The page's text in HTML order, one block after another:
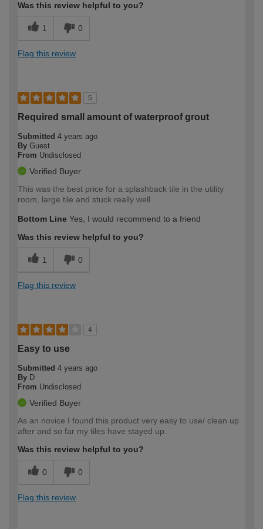
Was this review helpful to you?
1 0
Flag this review
5
Required small amount of waterproof grout
Submitted 4 years ago
By Guest
From Undisclosed
Verified Buyer
This was the best price for a splashback tile in the utility
room, large tile and stuck really well
Bottom Line Yes, I would recommend to a friend
Was this review helpful to you?
1 0
Flag this review
4
Easy to use
Submitted 4 years ago
By D
From Undisclosed
Verified Buyer
As an novice I found this product very easy to use/ clean up
after and so far my tiles have stayed up.
Was this review helpful to you?
0 0
Flag this review